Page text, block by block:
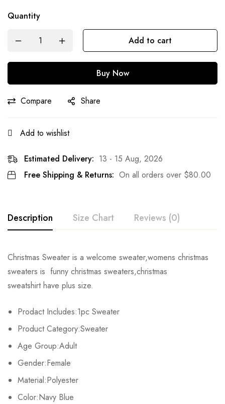
Quantity
Add to cart
Buy Now
Compare Share
Add to wishlist
Estimated Delivery: 13 - 15 Aug, 2026
Free Shipping & Returns: On all orders over $80.00
Description Size Chart Reviews (0)
Christmas Sweater is a welcome sweater,womens christmas
sweaters is funny christmas sweaters,christmas
sweatshirt have plus size.
Prodact Includes:1pc Sweater
Product Category:Sweater
Age Group:Adult
Gender:Female
Material:Polyester
Color:Navy Blue
Size Chest Shoulders
S 94cm/37.01inch
M 98cm/38.58inch 42cm/16.54inch
L 102cm/40.16inch
XL 106cm/41.73inch
Rating & Review
Base on 0 Reviews
There are no reviews yet.